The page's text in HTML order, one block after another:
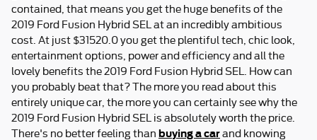
contained, that means you get the huge benefits of the
2019 Ford Fusion Hybrid SEL at an incredibly ambitious
cost. At just $31520.0 you get the plentiful tech, chic look,
entertainment options, power and efficiency and all the
lovely benefits the 2019 Ford Fusion Hybrid SEL. How can
you probably beat that? The more you read about this
entirely unique car, the more you can certainly see why the
2019 Ford Fusion Hybrid SEL is absolutely worth the price.
There's no better feeling than buying a carand knowing